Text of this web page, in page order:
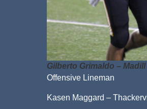
Gilberto Grimaldo – Madill
Offensive Lineman
Kasen Maggard –